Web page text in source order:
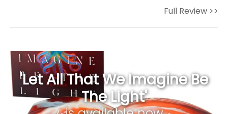
Full Review >>
'Let All That We Imagine Be
The Light'